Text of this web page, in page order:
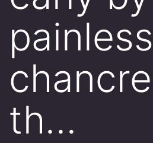
painless
th…